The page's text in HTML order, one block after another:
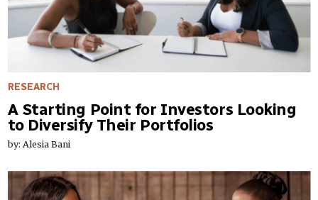
RESEARCH
A Starting Point for Investors Looking
to Diversify Their Portfolios
by: Alesia Bani